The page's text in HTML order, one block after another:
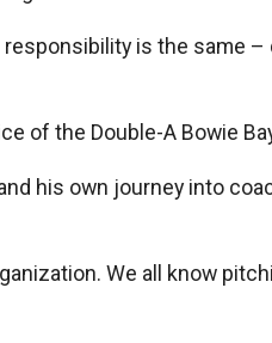
responsibility is the same
of the Double-A Bowie
his own journey into
We all know